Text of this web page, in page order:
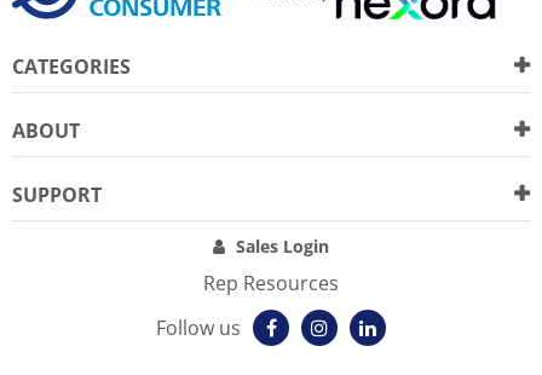
CATEGORIES
ABOUT
SUPPORT
Sales Login
Rep Resources
Follow us